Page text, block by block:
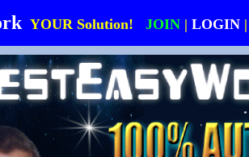
YOUR Solution! JOIN | LOGIN |